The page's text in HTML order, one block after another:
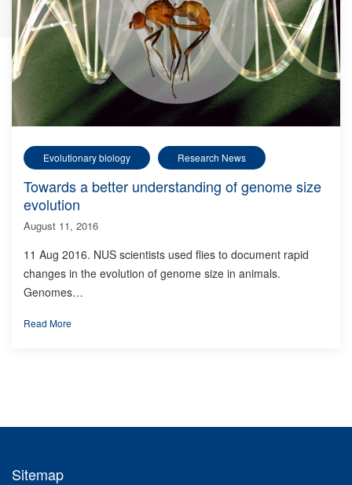
Evolutionary biology Research News
Towards a better understanding of genome size
evolution
August 11, 2016
11 Aug 2016. NUS scientists used flies to document rapid
changes in the evolution of genome size in animals.
Genomes…
Read More
Sitemap